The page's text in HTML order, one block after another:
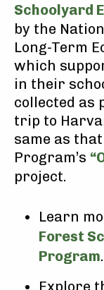
Schoolyard
by the
Long-Term
which
in their
collected as
trip to
same as
Program’s
project.
Learn
Forest
Program.
Explore